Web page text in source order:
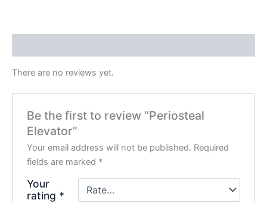
There are no reviews yet.
Be the first to review “Periosteal
Elevator”
Your email address will not be published. Required
fields are marked *
Your
rating *